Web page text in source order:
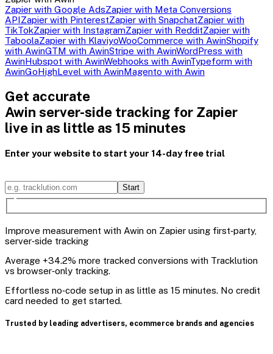
Zapier with Google AdsZapier with Meta Conversions
APIZapier with PinterestZapier with SnapchatZapier with
TikTokZapier with InstagramZapier with RedditZapier with
TaboolaZapier with KlaviyoWooCommerce with AwinShopify
with AwinGTM with AwinStripe with AwinWordPress with
AwinHubspot with AwinWebhooks with AwinTypeform with
AwinGoHighLevel with AwinMagento with Awin
Get accurate
Awin server-side tracking for Zapier
live in as little as 15 minutes
Enter your website to start your 14-day free trial
Start
Improve measurement with Awin on Zapier using first‑party,
server‑side tracking
Average +34.2% more tracked conversions with Tracklution
vs browser‑only tracking.
Effortless no‑code setup in as little as 15 minutes. No credit
card needed to get started.
Trusted by leading advertisers, ecommerce brands and agencies